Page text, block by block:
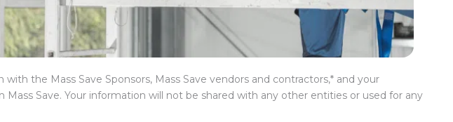
the Mass Save Sponsors, Mass Save vendors and contractors,* and your
Save. Your information will not be shared with any other entities or used for any